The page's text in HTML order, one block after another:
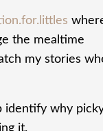
the mealtime
my stories
identify why
it.